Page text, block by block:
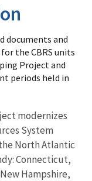
documents and
the CBRS units
Project and
periods held in
modernizes
System
North Atlantic
Connecticut,
Hampshire,